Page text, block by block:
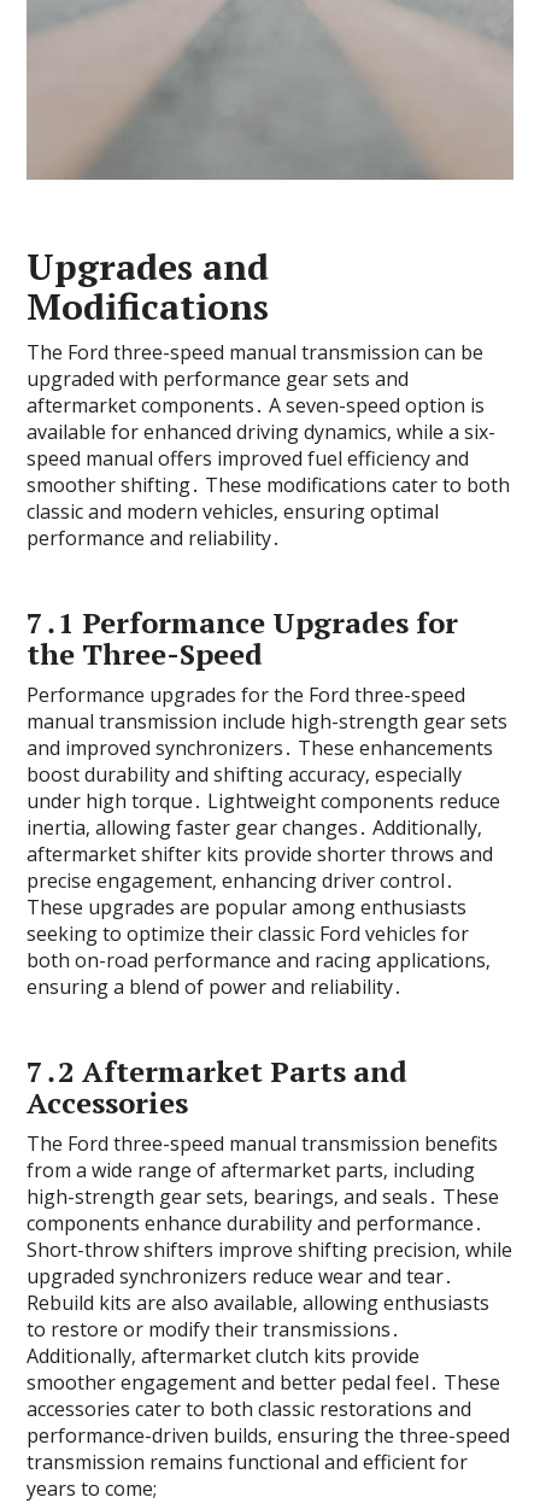
Upgrades and
Modifications
The Ford three-speed manual transmission can be
upgraded with performance gear sets and
aftermarket components․ A seven-speed option is
available for enhanced driving dynamics‚ while a six-
speed manual offers improved fuel efficiency and
smoother shifting․ These modifications cater to both
classic and modern vehicles‚ ensuring optimal
performance and reliability․
7․1 Performance Upgrades for
the Three-Speed
Performance upgrades for the Ford three-speed
manual transmission include high-strength gear sets
and improved synchronizers․ These enhancements
boost durability and shifting accuracy‚ especially
under high torque․ Lightweight components reduce
inertia‚ allowing faster gear changes․ Additionally‚
aftermarket shifter kits provide shorter throws and
precise engagement‚ enhancing driver control․
These upgrades are popular among enthusiasts
seeking to optimize their classic Ford vehicles for
both on-road performance and racing applications‚
ensuring a blend of power and reliability․
7․2 Aftermarket Parts and
Accessories
The Ford three-speed manual transmission benefits
from a wide range of aftermarket parts‚ including
high-strength gear sets‚ bearings‚ and seals․ These
components enhance durability and performance․
Short-throw shifters improve shifting precision‚ while
upgraded synchronizers reduce wear and tear․
Rebuild kits are also available‚ allowing enthusiasts
to restore or modify their transmissions․
Additionally‚ aftermarket clutch kits provide
smoother engagement and better pedal feel․ These
accessories cater to both classic restorations and
performance-driven builds‚ ensuring the three-speed
transmission remains functional and efficient for
years to come;